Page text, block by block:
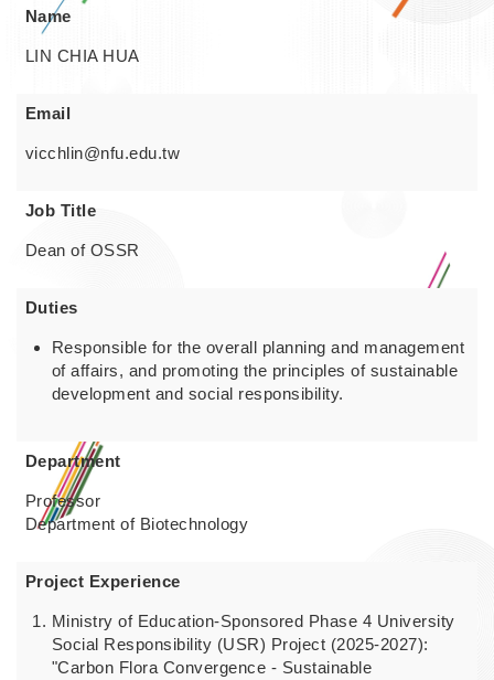
Name
LIN CHIA HUA
Email
vicchlin@nfu.edu.tw
Job Title
Dean of OSSR
Duties
Responsible for the overall planning and management
of affairs, and promoting the principles of sustainable
development and social responsibility.
Department
Professor
Department of Biotechnology
Project Experience
Ministry of Education-Sponsored Phase 4 University
Social Responsibility (USR) Project (2025-2027):
"Carbon Flora Convergence - Sustainable